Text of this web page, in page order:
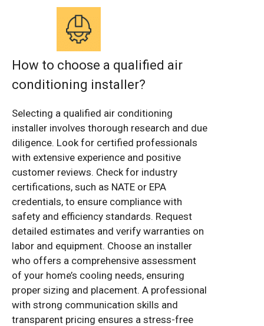
How to choose a qualified air
conditioning installer?
Selecting a qualified air conditioning
installer involves thorough research and due
diligence. Look for certified professionals
with extensive experience and positive
customer reviews. Check for industry
certifications, such as NATE or EPA
credentials, to ensure compliance with
safety and efficiency standards. Request
detailed estimates and verify warranties on
labor and equipment. Choose an installer
who offers a comprehensive assessment
of your home’s cooling needs, ensuring
proper sizing and placement. A professional
with strong communication skills and
transparent pricing ensures a stress-free